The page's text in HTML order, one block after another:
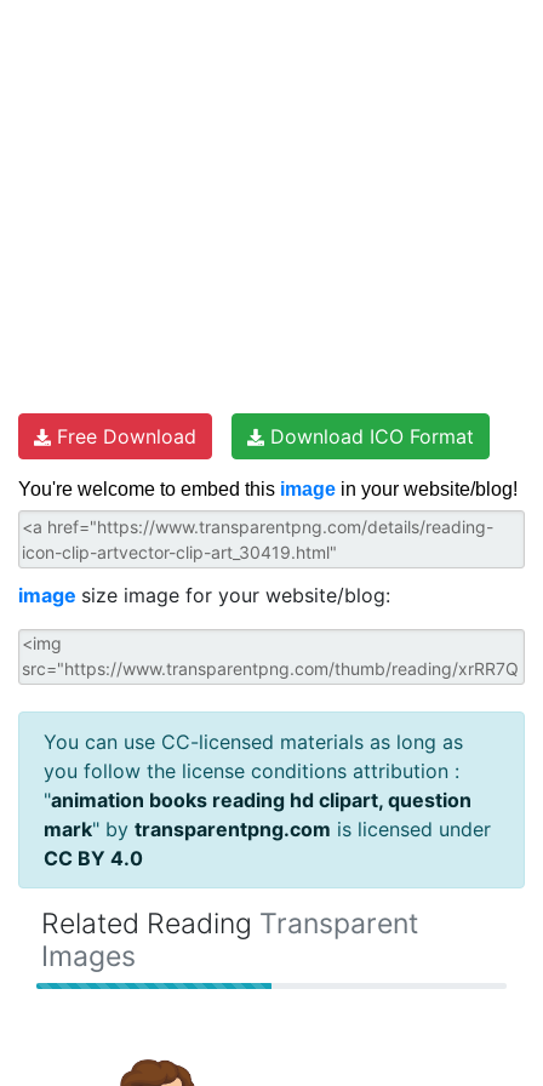
Free Download Download ICO Format
You're welcome to embed this image in your website/blog!
image size image for your website/blog:
You can use CC-licensed materials as long as
you follow the license conditions attribution :
"animation books reading hd clipart, question
mark" by transparentpng.com is licensed under
CC BY 4.0
Related Reading Transparent
Images